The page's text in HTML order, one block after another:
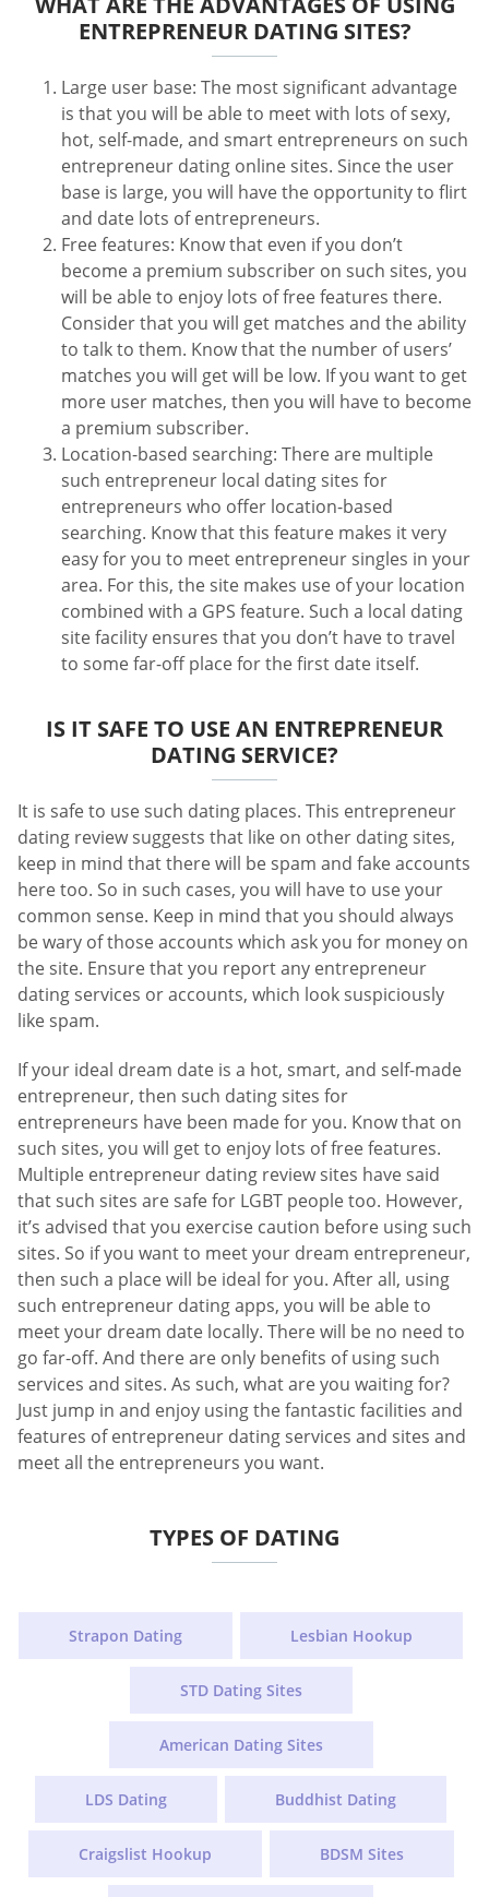
ENTREPRENEUR DATING SITES?
Large user base: The most significant advantage
is that you will be able to meet with lots of sexy,
hot, self-made, and smart entrepreneurs on such
entrepreneur dating online sites. Since the user
base is large, you will have the opportunity to flirt
and date lots of entrepreneurs.
Free features: Know that even if you don’t
become a premium subscriber on such sites, you
will be able to enjoy lots of free features there.
Consider that you will get matches and the ability
to talk to them. Know that the number of users’
matches you will get will be low. If you want to get
more user matches, then you will have to become
a premium subscriber.
Location-based searching: There are multiple
such entrepreneur local dating sites for
entrepreneurs who offer location-based
searching. Know that this feature makes it very
easy for you to meet entrepreneur singles in your
area. For this, the site makes use of your location
combined with a GPS feature. Such a local dating
site facility ensures that you don’t have to travel
to some far-off place for the first date itself.
IS IT SAFE TO USE AN ENTREPRENEUR
DATING SERVICE?
It is safe to use such dating places. This entrepreneur
dating review suggests that like on other dating sites,
keep in mind that there will be spam and fake accounts
here too. So in such cases, you will have to use your
common sense. Keep in mind that you should always
be wary of those accounts which ask you for money on
the site. Ensure that you report any entrepreneur
dating services or accounts, which look suspiciously
like spam.
If your ideal dream date is a hot, smart, and self-made
entrepreneur, then such dating sites for
entrepreneurs have been made for you. Know that on
such sites, you will get to enjoy lots of free features.
Multiple entrepreneur dating review sites have said
that such sites are safe for LGBT people too. However,
it’s advised that you exercise caution before using such
sites. So if you want to meet your dream entrepreneur,
then such a place will be ideal for you. After all, using
such entrepreneur dating apps, you will be able to
meet your dream date locally. There will be no need to
go far-off. And there are only benefits of using such
services and sites. As such, what are you waiting for?
Just jump in and enjoy using the fantastic facilities and
features of entrepreneur dating services and sites and
meet all the entrepreneurs you want.
TYPES OF DATING
Strapon Dating Lesbian Hookup
STD Dating Sites
American Dating Sites
LDS Dating Buddhist Dating
Craigslist Hookup BDSM Sites